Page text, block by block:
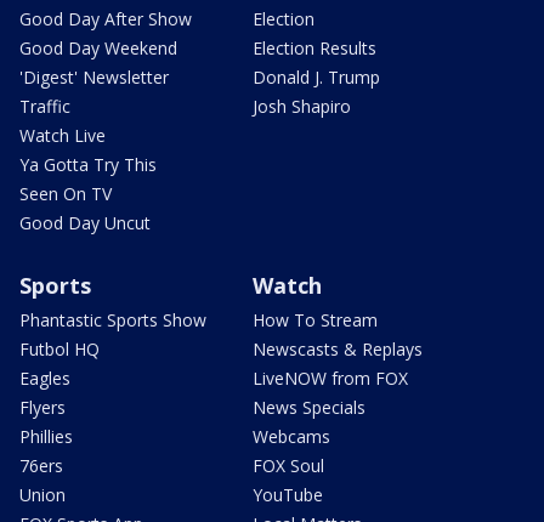
Good Day After Show
Good Day Weekend
'Digest' Newsletter
Traffic
Watch Live
Ya Gotta Try This
Seen On TV
Good Day Uncut
Election
Election Results
Donald J. Trump
Josh Shapiro
Sports
Phantastic Sports Show
Futbol HQ
Eagles
Flyers
Phillies
76ers
Union
Watch
How To Stream
Newscasts & Replays
LiveNOW from FOX
News Specials
Webcams
FOX Soul
YouTube